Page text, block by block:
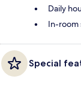
Daily
In-room
Special